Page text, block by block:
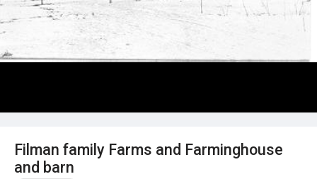
Filman family Farms and Farminghouse
and barn